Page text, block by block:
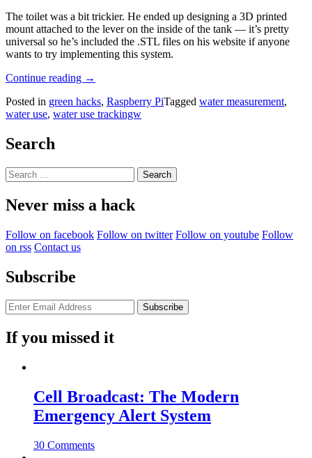
The toilet was a bit trickier. He ended up designing a 3D printed
mount attached to the lever on the inside of the tank — it’s pretty
universal so he’s included the .STL files on his website if anyone
wants to try implementing this system.
Continue reading “Itemizing
Consumption
At
→
Posted in green hacks, Raspberry PiTagged water measurement,
water use, water use trackingw
Search
Search
for:
Never miss a hack
Follow on facebook Follow on twitter Follow on youtube Follow
on rss Contact us
Subscribe
If you missed it
Cell Broadcast: The Modern
Emergency Alert System
30 Comments